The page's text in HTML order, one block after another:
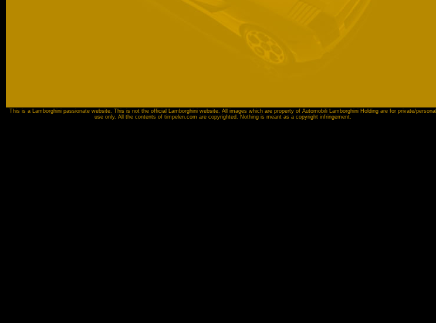
This is a Lamborghini passionate website. This is not the official Lamborghini website. All images which are property of Automobili Lamborghini Holding are for private/personal
use only. All the contents of timpelen.com are copyrighted. Nothing is meant as a copyright infringement.